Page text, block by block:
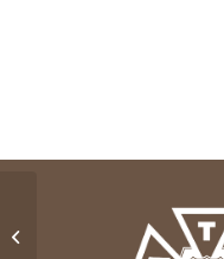
On Stage Services